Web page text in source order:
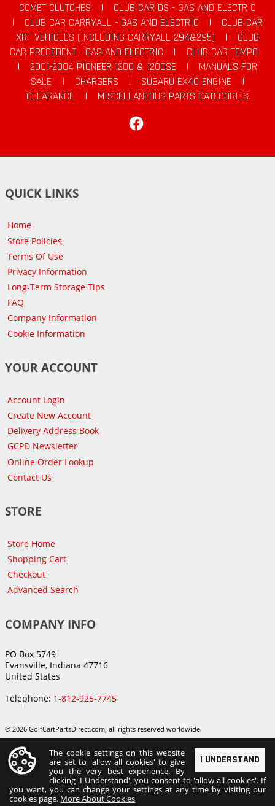
COMET CLUTCHES |
CLUB CAR DS - GAS AND ELECTRIC
|
CLUB CAR CARRYALL - GAS AND ELECTRIC |
CLUB CAR
XRT VEHICLES (INCLUDING CARRYALL 294&295)
|
CLUB
CAR PRECEDENT - GAS AND ELECTRIC
|
CLUB CAR TEMPO
|
2001-2004 PIONEER 1200 & 1200SE |
MANUALS FOR
SALE
| CHARGERS | SUBARU EX40 ENGINE
|
CLEARANCE
|
MISCELLANEOUS PARTS CATEGORIES
QUICK LINKS
Home
Store Policies
Terms Of Use
Privacy Information
Long-Term Storage Tips
FAQ
Company Information
Cookie Information
YOUR ACCOUNT
Account Login
Create New Account
Delivery Address Book
GCPD Newsletter
Online Order Lookup
Contact Us
STORE
Store Home
Shopping Cart
Checkout
Advanced Search
COMPANY INFO
PO Box 5749
Evansville, Indiana 47716
United States
Telephone: 1-812-925-7745
© 2026 GolfCartPartsDirect.com, all rights reserved worldwide.
I UNDERSTAND
The cookie settings on this website
are set to 'allow all cookies' to give
you the very best experience. By
clicking 'I Understand', you consent to 'allow all cookies'. If
you want, you can change your settings at any time by visiting our
cookies page. More About Cookies